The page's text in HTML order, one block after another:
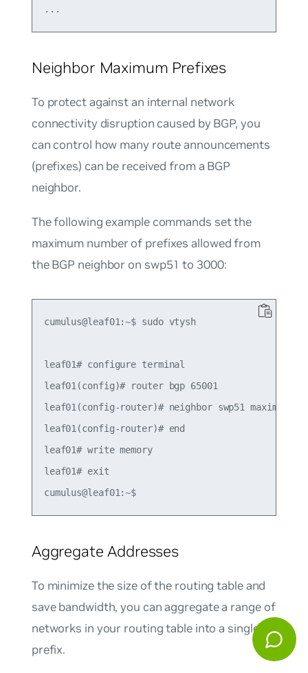
Neighbor Maximum Prefixes
To protect against an internal network
connectivity disruption caused by BGP, you
can control how many route announcements
(prefixes) can be received from a BGP
neighbor.
The following example commands set the
maximum number of prefixes allowed from
the BGP neighbor on swp51 to 3000:
cumulus@leaf01:~$ sudo vtysh
leaf01# configure terminal
leaf01(config)# router bgp 65001
leaf01(config-router)# neighbor swp51 maximum-
leaf01(config-router)# end
leaf01# write memory
leaf01# exit
Aggregate Addresses
To minimize the size of the routing table and
save bandwidth, you can aggregate a range of
networks in your routing table into a single
prefix.